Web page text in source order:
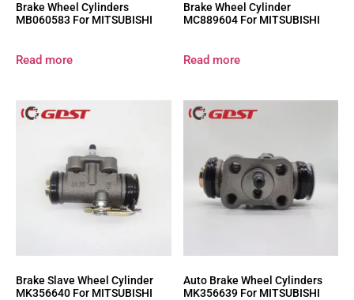
Brake Wheel Cylinders
MB060583 For MITSUBISHI
Read more
Brake Wheel Cylinder
MC889604 For MITSUBISHI
Read more
Brake Slave Wheel Cylinder
MK356640 For MITSUBISHI
Auto Brake Wheel Cylinders
MK356639 For MITSUBISHI